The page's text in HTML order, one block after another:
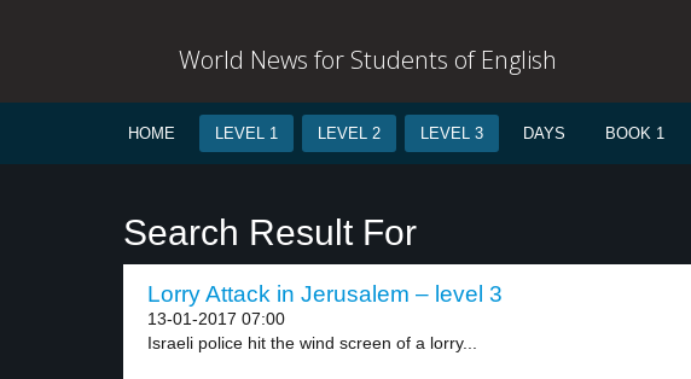
World News for Students of English
HOME LEVEL 1 LEVEL 2 LEVEL 3 DAYS BOOK 1
Search Result For
Lorry Attack in Jerusalem – level 3
13-01-2017 07:00
Israeli police hit the wind screen of a lorry...